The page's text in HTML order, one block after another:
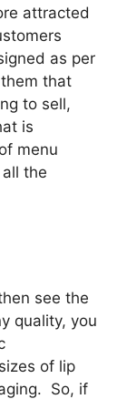
attracted
as per
that
to sell,
is
menu
the
see the
quality, you
of lip
So, if